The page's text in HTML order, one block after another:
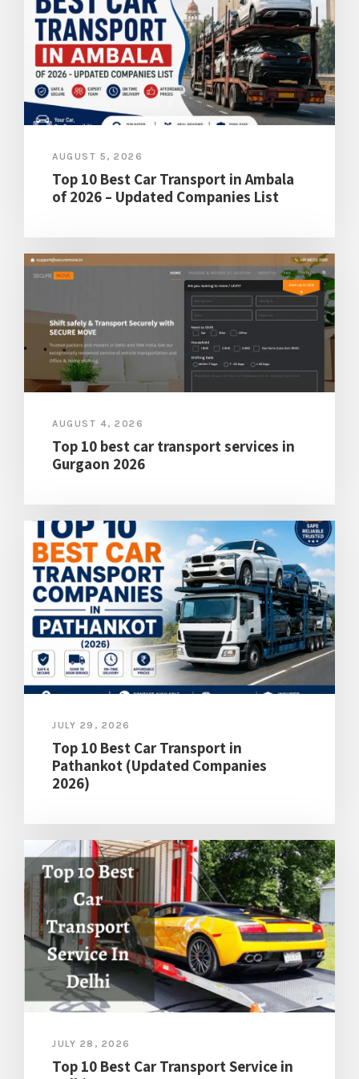
AUGUST 5, 2026
Top 10 Best Car Transport in Ambala
of 2026 – Updated Companies List
AUGUST 4, 2026
Top 10 best car transport services in
Gurgaon 2026
JULY 29, 2026
Top 10 Best Car Transport in
Pathankot (Updated Companies
2026)
JULY 28, 2026
Top 10 Best Car Transport Service in